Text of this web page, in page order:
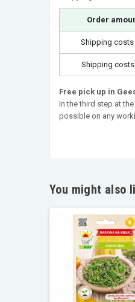
Order
Shipping costs
Shipping costs
Free pick up in
In the third step at
possible on any
You might also